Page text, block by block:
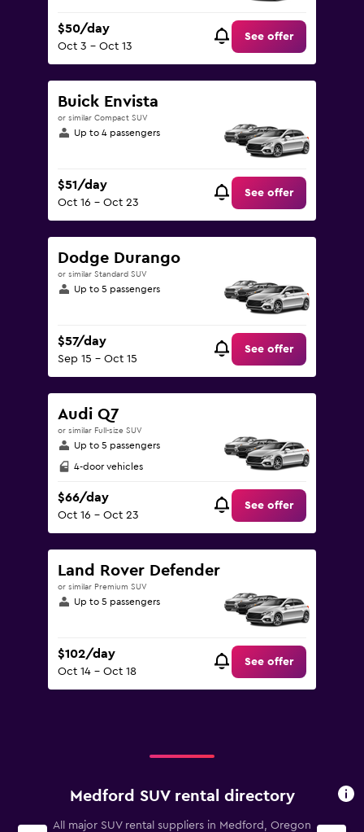
$50/day
Oct 3 - Oct 13
See offer
Buick Envista
or similar Compact SUV
Up to 4 passengers
$51/day
Oct 16 - Oct 23
See offer
Dodge Durango
or similar Standard SUV
Up to 5 passengers
$57/day
Sep 15 - Oct 15
See offer
Audi Q7
or similar Full-size SUV
Up to 5 passengers
4-door vehicles
$66/day
Oct 16 - Oct 23
See offer
Land Rover Defender
or similar Premium SUV
Up to 5 passengers
$102/day
Oct 14 - Oct 18
See offer
Medford SUV rental directory
All major SUV rental suppliers in Medford, Oregon